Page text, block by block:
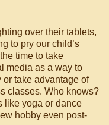
over their tablets,
to pry our child’s
time to take
media as a way to
or take advantage of
classes. Who knows?
like yoga or dance
hobby even post-